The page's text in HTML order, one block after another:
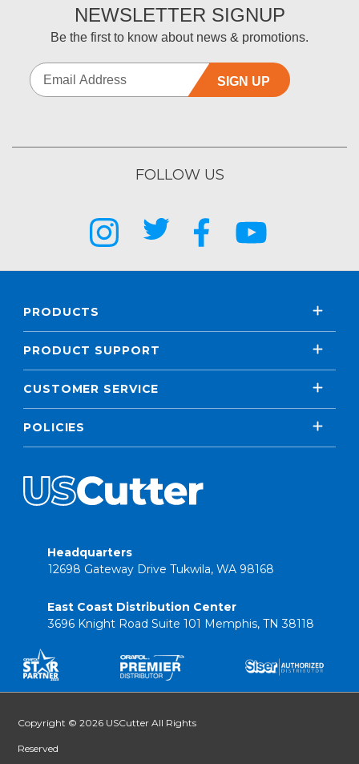
NEWSLETTER SIGNUP
Be the first to know about news & promotions.
SIGN UP
FOLLOW US
PRODUCTS
PRODUCT SUPPORT
CUSTOMER SERVICE
POLICIES
Headquarters
12698 Gateway Drive Tukwila, WA 98168
East Coast Distribution Center
3696 Knight Road Suite 101 Memphis, TN 38118
Copyright © 2026 USCutter All Rights
Reserved